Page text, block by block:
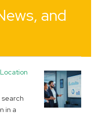
and
search
in a